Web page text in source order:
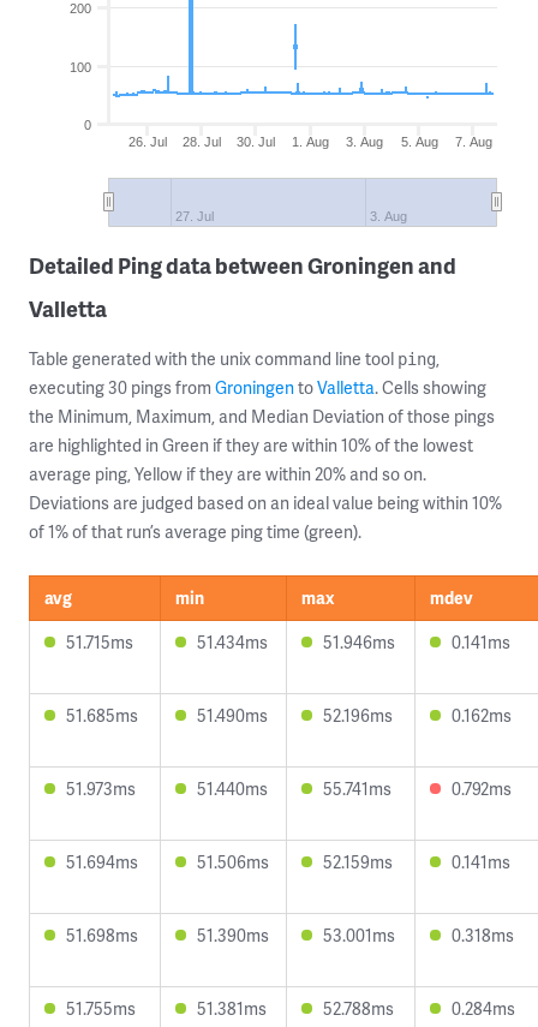
26. Jul 28. Jul 30. Jul 1. Aug 3. Aug 5. Aug 7. Aug
27. Jul 3. Aug
0
100
200
Detailed Ping data between Groningen and
Valletta
Table generated with the unix command line tool ping,
executing 30 pings from GroningentoValletta. Cells showing
the Minimum, Maximum, and Median Deviation of those pings
are highlighted in Green if they are within 10% of the lowest
average ping, Yellow if they are within 20% and so on.
Deviations are judged based on an ideal value being within 10%
of 1% of that run’s average ping time (green).
avg min max
mdev
51.715ms
51.434ms 51.946ms 0.141ms
51.685ms 51.490ms 52.196ms 0.162ms
51.973ms 51.440ms 55.741ms 0.792ms
51.694ms 51.506ms 52.159ms 0.141ms
51.698ms 51.390ms 53.001ms 0.318ms
51.755ms 51.381ms 52.788ms 0.284ms